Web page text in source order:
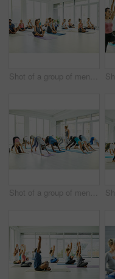
Shot of a group of men and women practicing yoga in a fitness class
Shot of a group of men and women practicing the downward facing dog pose during a yoga class